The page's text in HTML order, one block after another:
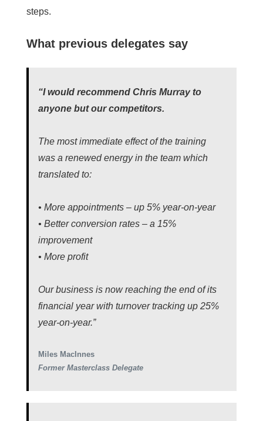
steps.
What previous delegates say
“I would recommend Chris Murray to
anyone but our competitors.
The most immediate effect of the training
was a renewed energy in the team which
translated to:
• More appointments – up 5% year-on-year
• Better conversion rates – a 15%
improvement
• More profit
Our business is now reaching the end of its
financial year with turnover tracking up 25%
year-on-year.”
Miles MacInnes
Former Masterclass Delegate